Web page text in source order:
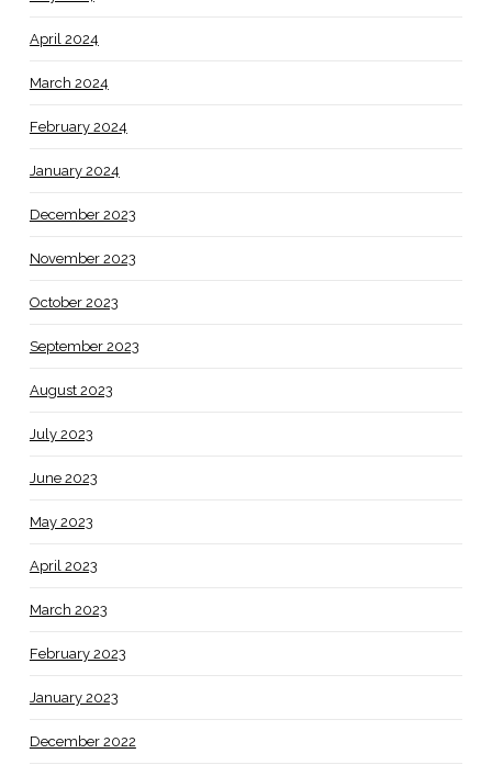
April 2024
March 2024
February 2024
January 2024
December 2023
November 2023
October 2023
September 2023
August 2023
July 2023
June 2023
May 2023
April 2023
March 2023
February 2023
January 2023
December 2022